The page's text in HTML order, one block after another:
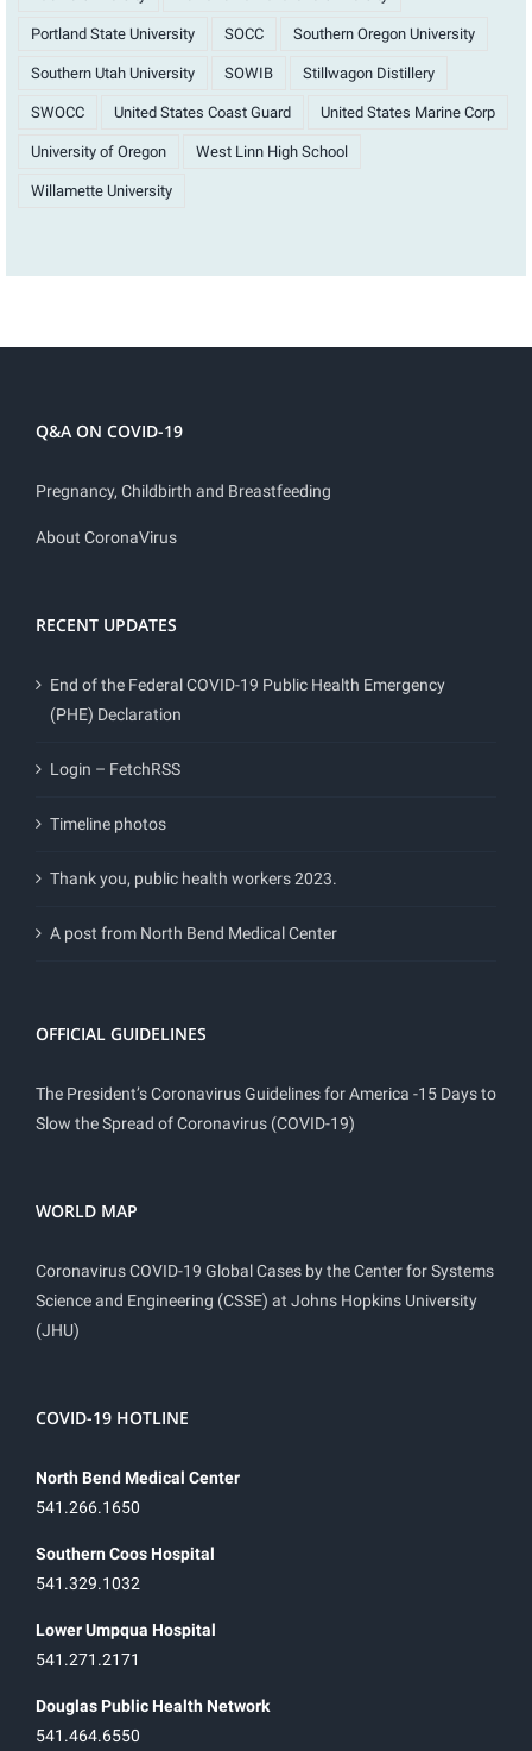
Portland State University SOCC Southern Oregon University
Southern Utah University SOWIB Stillwagon Distillery
SWOCC United States Coast Guard United States Marine Corp
University of Oregon West Linn High School
Willamette University
Q&A ON COVID-19
Pregnancy, Childbirth and Breastfeeding
About CoronaVirus
RECENT UPDATES
End of the Federal COVID-19 Public Health Emergency
(PHE) Declaration
Login – FetchRSS
Timeline photos
Thank you, public health workers 2023.
A post from North Bend Medical Center
OFFICIAL GUIDELINES
The President’s Coronavirus Guidelines for America -15 Days to
Slow the Spread of Coronavirus (COVID-19)
WORLD MAP
Coronavirus COVID-19 Global Cases by the Center for Systems
Science and Engineering (CSSE) at Johns Hopkins University
(JHU)
COVID-19 HOTLINE
North Bend Medical Center
541.266.1650
Southern Coos Hospital
541.329.1032
Lower Umpqua Hospital
541.271.2171
Douglas Public Health Network
541.464.6550